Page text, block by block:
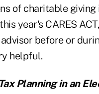
of charitable giving
year's CARES
before or
helpful.
Tax Planning in an